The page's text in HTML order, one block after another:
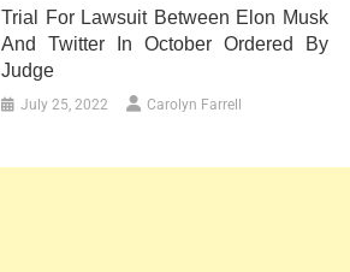
Trial For Lawsuit Between Elon Musk
And Twitter In October Ordered By
Judge
July 25, 2022 Carolyn Farrell